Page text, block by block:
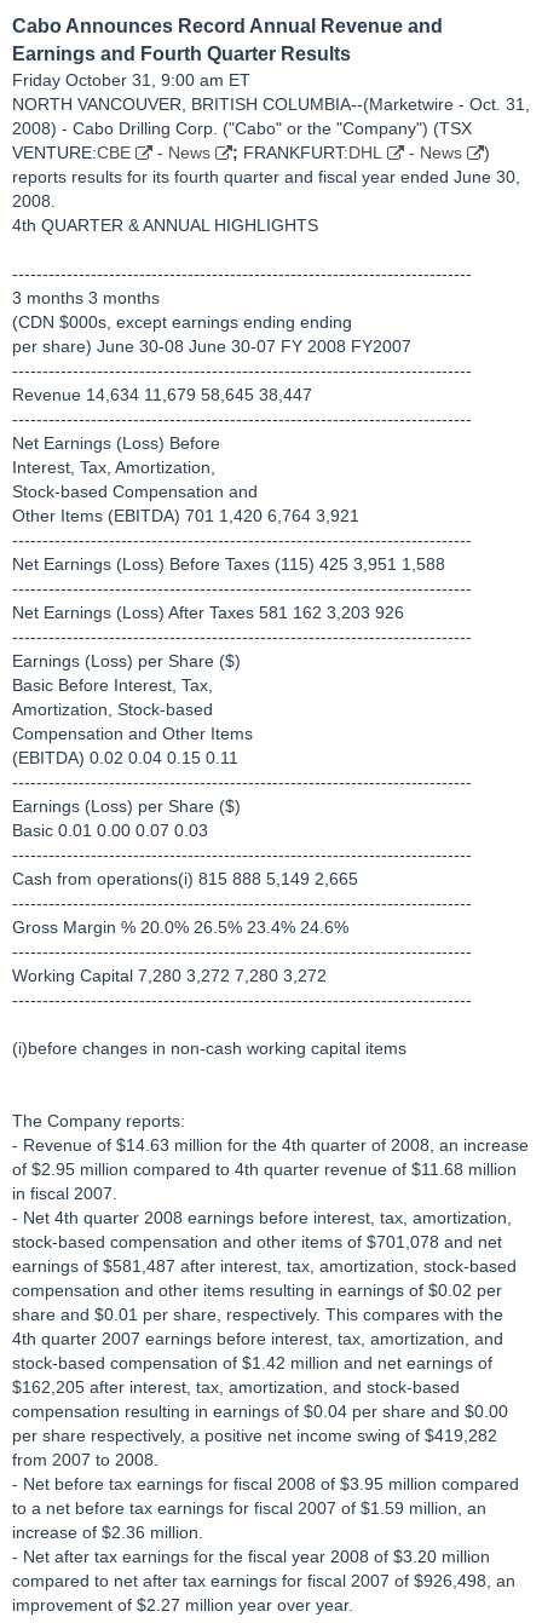
Cabo Announces Record Annual Revenue and
Earnings and Fourth Quarter Results
Friday October 31, 9:00 am ET
NORTH VANCOUVER, BRITISH COLUMBIA--(Marketwire - Oct. 31,
2008) - Cabo Drilling Corp. ("Cabo" or the "Company") (TSX
VENTURE:CBE - News ; FRANKFURT:DHL - News
)
reports results for its fourth quarter and fiscal year ended June 30,
2008.
4th QUARTER & ANNUAL HIGHLIGHTS
----------------------------------------------------------------------------
3 months 3 months
(CDN $000s, except earnings ending ending
per share) June 30-08 June 30-07 FY 2008 FY2007
----------------------------------------------------------------------------
Revenue 14,634 11,679 58,645 38,447
----------------------------------------------------------------------------
Net Earnings (Loss) Before
Interest, Tax, Amortization,
Stock-based Compensation and
Other Items (EBITDA) 701 1,420 6,764 3,921
----------------------------------------------------------------------------
Net Earnings (Loss) Before Taxes (115) 425 3,951 1,588
----------------------------------------------------------------------------
Net Earnings (Loss) After Taxes 581 162 3,203 926
----------------------------------------------------------------------------
Earnings (Loss) per Share ($)
Basic Before Interest, Tax,
Amortization, Stock-based
Compensation and Other Items
(EBITDA) 0.02 0.04 0.15 0.11
----------------------------------------------------------------------------
Earnings (Loss) per Share ($)
Basic 0.01 0.00 0.07 0.03
----------------------------------------------------------------------------
Cash from operations(i) 815 888 5,149 2,665
----------------------------------------------------------------------------
Gross Margin % 20.0% 26.5% 23.4% 24.6%
----------------------------------------------------------------------------
Working Capital 7,280 3,272 7,280 3,272
----------------------------------------------------------------------------
(i)before changes in non-cash working capital items
The Company reports:
- Revenue of $14.63 million for the 4th quarter of 2008, an increase
of $2.95 million compared to 4th quarter revenue of $11.68 million
in fiscal 2007.
- Net 4th quarter 2008 earnings before interest, tax, amortization,
stock-based compensation and other items of $701,078 and net
earnings of $581,487 after interest, tax, amortization, stock-based
compensation and other items resulting in earnings of $0.02 per
share and $0.01 per share, respectively. This compares with the
4th quarter 2007 earnings before interest, tax, amortization, and
stock-based compensation of $1.42 million and net earnings of
$162,205 after interest, tax, amortization, and stock-based
compensation resulting in earnings of $0.04 per share and $0.00
per share respectively, a positive net income swing of $419,282
from 2007 to 2008.
- Net before tax earnings for fiscal 2008 of $3.95 million compared
to a net before tax earnings for fiscal 2007 of $1.59 million, an
increase of $2.36 million.
- Net after tax earnings for the fiscal year 2008 of $3.20 million
compared to net after tax earnings for fiscal 2007 of $926,498, an
improvement of $2.27 million year over year.